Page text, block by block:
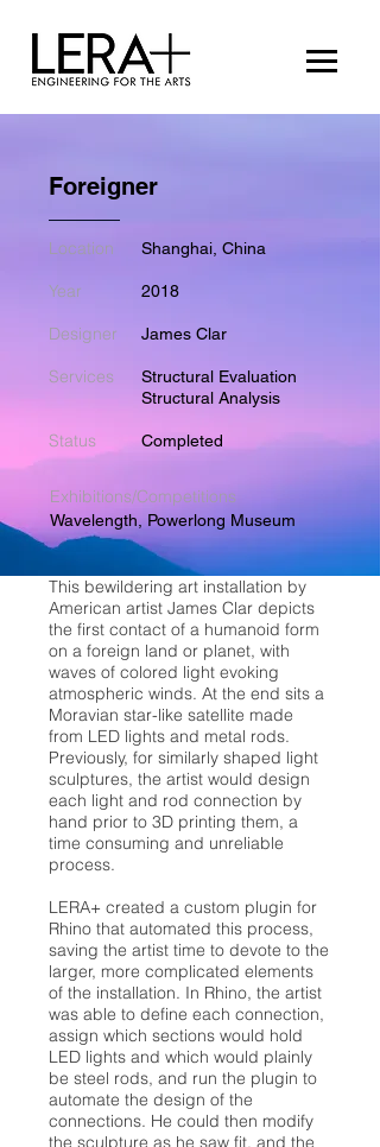
Foreigner
This bewildering art installation by
American artist James Clar depicts
the first contact of a humanoid form
on a foreign land or planet, with
waves of colored light evoking
atmospheric winds. At the end sits a
Moravian star-like satellite made
from LED lights and metal rods.
Previously, for similarly shaped light
sculptures, the artist would design
each light and rod connection by
hand prior to 3D printing them, a
time consuming and unreliable
process.
LERA+ created a custom plugin for
Rhino that automated this process,
saving the artist time to devote to the
larger, more complicated elements
of the installation. In Rhino, the artist
was able to define each connection,
assign which sections would hold
LED lights and which would plainly
be steel rods, and run the plugin to
automate the design of the
connections. He could then modify
the sculpture as he saw fit, and the
Location
Year
Designer
Services
Status
Shanghai, China
2018
James Clar
Structural Evaluation
Structural Analysis
Completed
Exhibitions/Competitions
Wavelength, Powerlong Museum